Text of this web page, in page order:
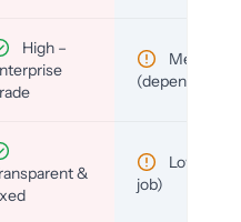
High –
Medium
(depends)
&
Low (per-
job)